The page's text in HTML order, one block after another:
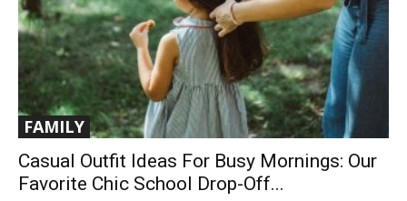
FAMILY
Casual Outfit Ideas For Busy Mornings: Our
Favorite Chic School Drop-Off...